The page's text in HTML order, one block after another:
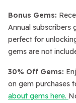
Bonus Gems:
Annual subscribers
perfect for
gems are not
30% Off Gems:
on gem purchases
about gems here.